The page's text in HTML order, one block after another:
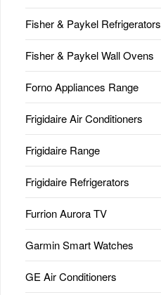
Fisher & Paykel Refrigerators
Fisher & Paykel Wall Ovens
Forno Appliances Range
Frigidaire Air Conditioners
Frigidaire Range
Frigidaire Refrigerators
Furrion Aurora TV
Garmin Smart Watches
GE Air Conditioners